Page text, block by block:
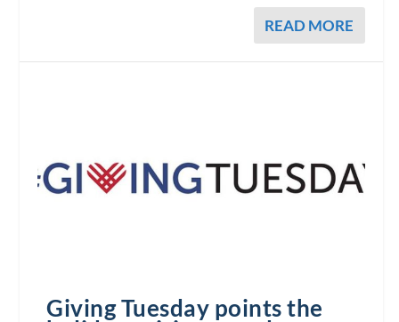
READ MORE
Giving Tuesday points the